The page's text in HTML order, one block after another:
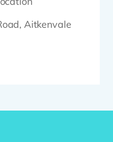
Aitkenvale